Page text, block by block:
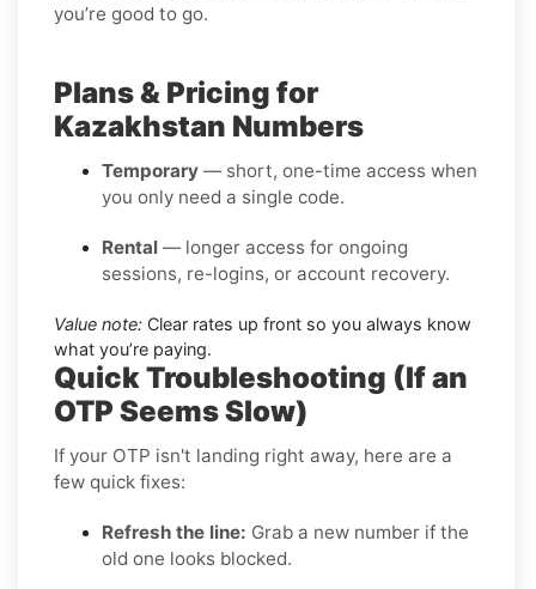
you’re good to go.
Plans & Pricing for
Kazakhstan Numbers
Temporary — short, one-time access when
you only need a single code.
Rental — longer access for ongoing
sessions, re-logins, or account recovery.
Value note: Clear rates up front so you always know
what you’re paying.
Quick Troubleshooting (If an
OTP Seems Slow)
If your OTP isn't landing right away, here are a
few quick fixes:
Refresh the line: Grab a new number if the
old one looks blocked.